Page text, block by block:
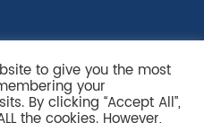
to give you the most
your
By clicking “Accept All”,